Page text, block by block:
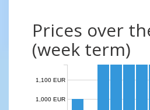
Prices over
(week term)
1,000 EUR
1,100 EUR